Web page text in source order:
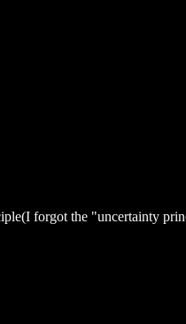
forgot the "uncertainty